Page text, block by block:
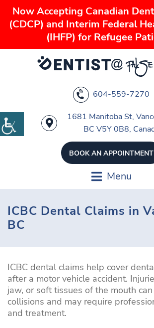
Now Accepting Canadian
(CDCP) and Interim Federal
(IHFP) for Refugee
604-559-7270
1681 Manitoba St,
BC V5Y 0B8,
Menu
BOOK AN APPOINTMENT
ICBC Dental Claims in
BC
ICBC dental claims help cover
after a motor vehicle accident.
jaw, or soft tissues of the mouth
collisions and may require
and treatment.